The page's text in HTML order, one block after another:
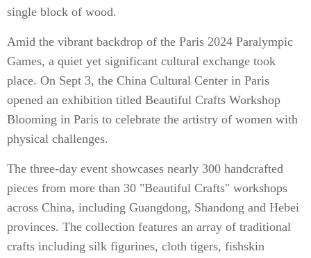
single block of wood.
Amid the vibrant backdrop of the Paris 2024 Paralympic
Games, a quiet yet significant cultural exchange took
place. On Sept 3, the China Cultural Center in Paris
opened an exhibition titled Beautiful Crafts Workshop
Blooming in Paris to celebrate the artistry of women with
physical challenges.
The three-day event showcases nearly 300 handcrafted
pieces from more than 30 "Beautiful Crafts" workshops
across China, including Guangdong, Shandong and Hebei
provinces. The collection features an array of traditional
crafts including silk figurines, cloth tigers, fishskin